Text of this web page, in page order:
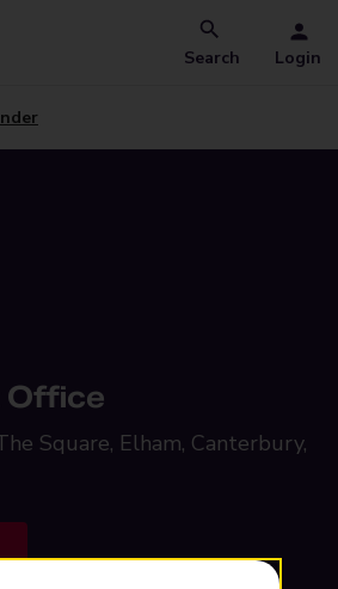
Search Login
Office
Square, Elham, Canterbury,